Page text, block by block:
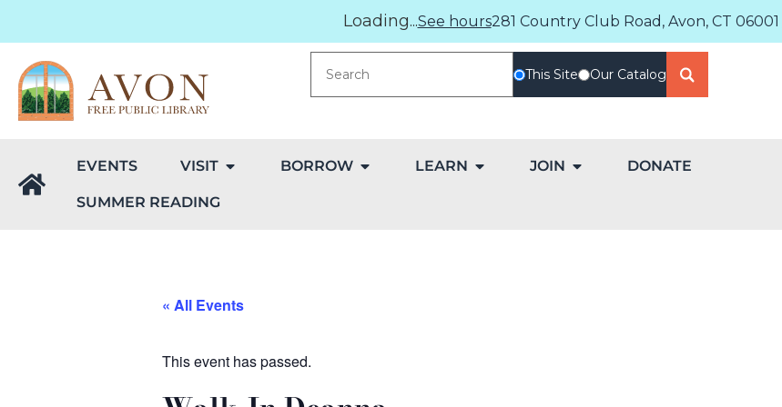
Loading...See hours281 Country Club Road, Avon, CT 06001
This Site Our Catalog
EVENTS VISIT BORROW LEARN JOIN DONATE
SUMMER READING
« All Events
This event has passed.